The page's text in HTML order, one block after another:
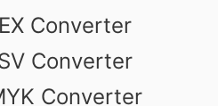
Converter
Converter
Converter